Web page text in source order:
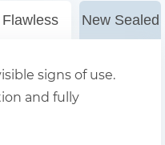
Flawless New Sealed
signs of use.
and fully